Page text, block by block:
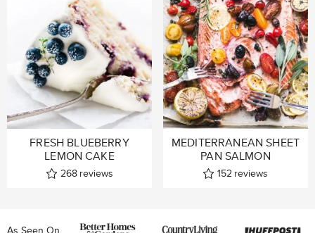
FRESH BLUEBERRY
LEMON CAKE
268 reviews
MEDITERRANEAN SHEET
PAN SALMON
152 reviews
As Seen On